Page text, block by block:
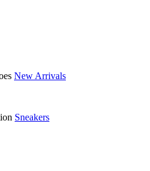
New Arrivals
Sneakers